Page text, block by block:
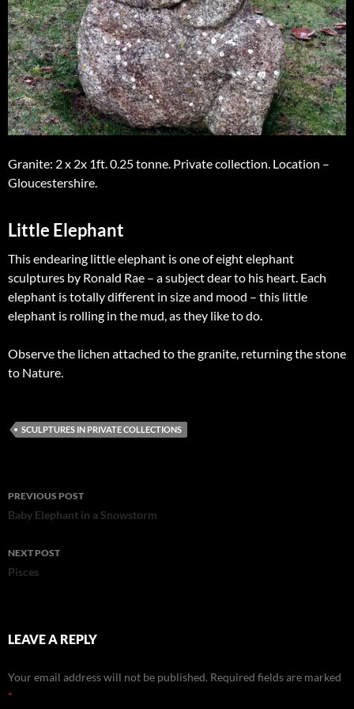
Granite: 2 x 2x 1ft. 0.25 tonne. Private collection. Location –
Gloucestershire.
Little Elephant
This endearing little elephant is one of eight elephant
sculptures by Ronald Rae – a subject dear to his heart. Each
elephant is totally different in size and mood – this little
elephant is rolling in the mud, as they like to do.
Observe the lichen attached to the granite, returning the stone
to Nature.
SCULPTURES IN PRIVATE COLLECTIONS
Post
navigation
PREVIOUS POST
Baby Elephant in a Snowstorm
NEXT POST
Pisces
LEAVE A REPLY
Your email address will not be published. Required fields are marked
*